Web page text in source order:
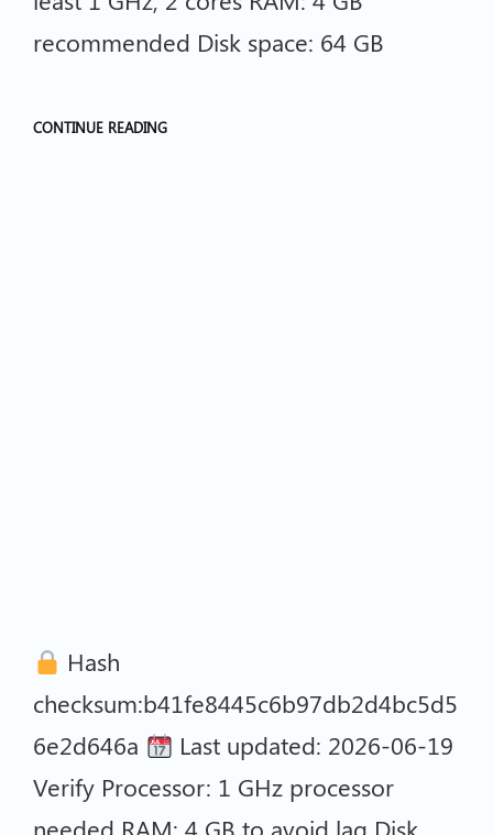
recommended Disk space: 64 GB
CONTINUE READING
Hash
checksum:b41fe8445c6b97db2d4bc5d5
6e2d646a
Last updated: 2026-06-19
Verify Processor: 1 GHz processor